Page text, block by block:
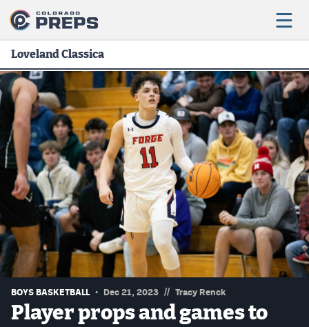
Football
Boys Basketball
Girls Basketball
Wrestling
Volleyball
Baseball
Softball
Track & Field
Loveland Classica
BOYS BASKETBALL Dec 21, 2023 // Tracy Renck
Player props and games to